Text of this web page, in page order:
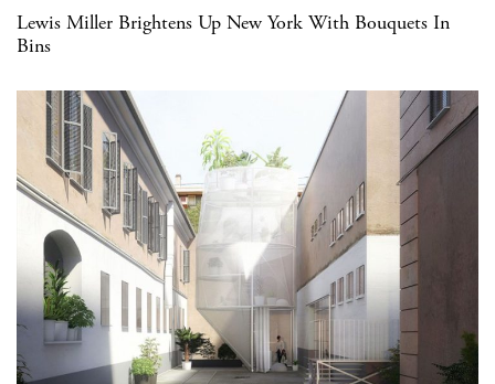
Lewis Miller Brightens Up New York With Bouquets In
Bins